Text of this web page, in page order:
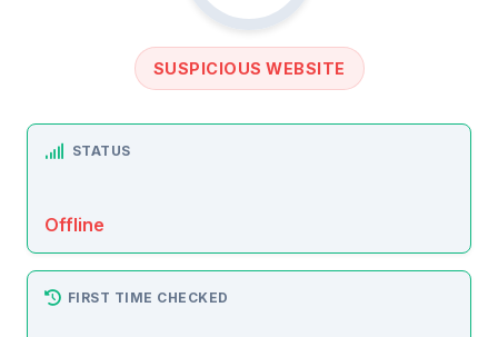
SUSPICIOUS WEBSITE
STATUS
Offline
FIRST TIME CHECKED